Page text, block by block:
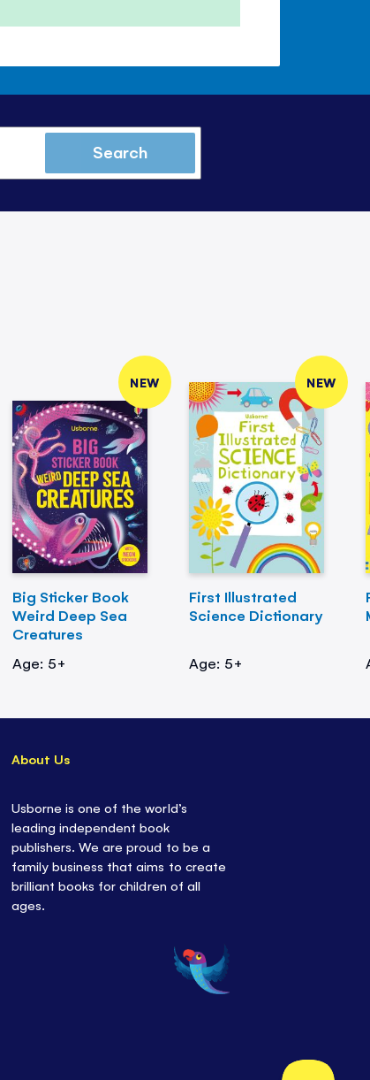
Search
NEW
Big Sticker Book
Weird Deep Sea
Creatures
Age: 5+
NEW
First Illustrated
Science Dictionary
Age: 5+
About Us
Usborne is one of the world’s
leading independent book
publishers. We are proud to be a
family business that aims to create
brilliant books for children of all
ages.